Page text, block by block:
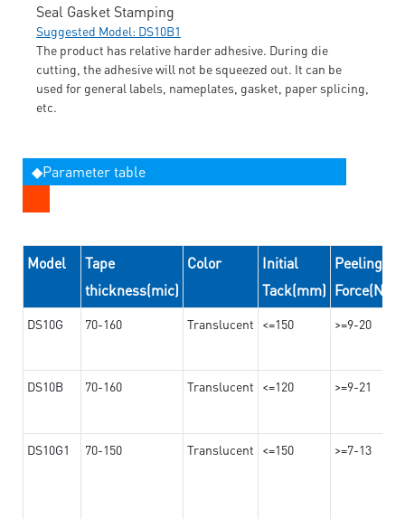
Seal Gasket Stamping
Suggested Model: DS10B1
The product has relative harder adhesive. During die
cutting, the adhesive will not be squeezed out. It can be
used for general labels, nameplates, gasket, paper splicing,
etc.
◆Parameter table
Model
Tape
thickness(mic)
Color
Initial
Tack(mm)
Peeling
Force(N/
DS10G 70-160 Translucent <=150 >=9-20
DS10B 70-160 Translucent <=120 >=9-21
DS10G1 70-150 Translucent <=150 >=7-13